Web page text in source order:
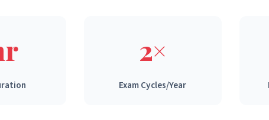
2×
Exam Cycles/Year